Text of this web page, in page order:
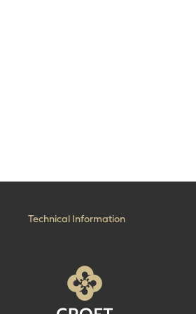
Technical Information